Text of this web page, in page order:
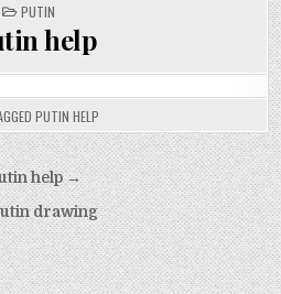
POSTED
IN
PUTIN
help
PUTIN HELP
help →
drawing